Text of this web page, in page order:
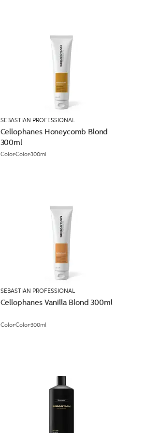
SEBASTIAN PROFESSIONAL
Cellophanes Honeycomb Blond
300ml
ColorColor300ml
SEBASTIAN PROFESSIONAL
Cellophanes Vanilla Blond 300ml
ColorColor300ml